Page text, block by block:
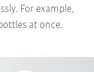
For example,
at once.